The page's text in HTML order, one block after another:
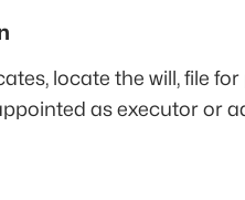
locate the will, file
as executor or